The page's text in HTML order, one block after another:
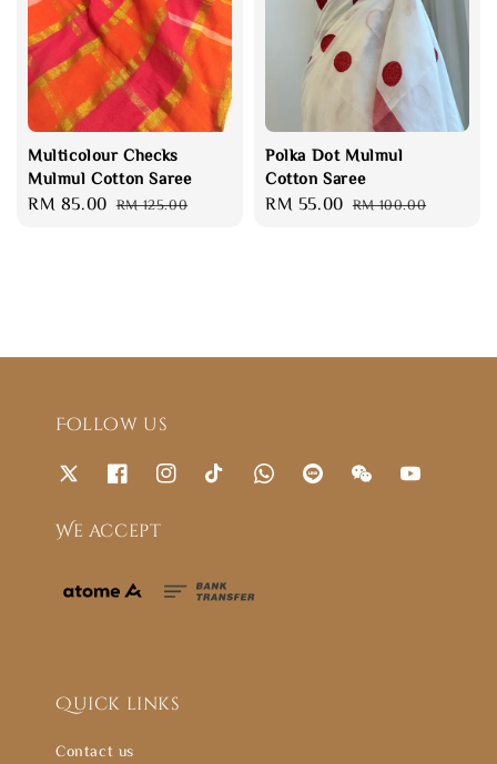
Multicolour Checks
Mulmul Cotton Saree
Sale
RM 85.00 Regular
RM 125.00
Polka Dot Mulmul
Cotton Saree
Sale
RM 55.00 Regular
RM 100.00
Follow us
We accept
Quick links
Contact us